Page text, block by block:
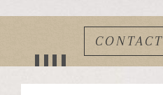
CONTACT